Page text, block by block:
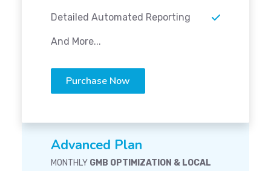
Detailed Automated Reporting
And More...
Purchase Now
Advanced Plan
MONTHLY GMB OPTIMIZATION & LOCAL